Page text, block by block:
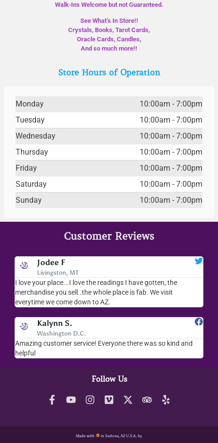
Walk-Ins Welcome but not Guaranteed.
See What’s In Store!!
Crystals, Books, Tarot Cards,
Oracle Cards, Candles,
And so much more!!
Store Hours of Operation
Monday
10:00am - 7:00pm
Tuesday
10:00am - 7:00pm
Wednesday
10:00am - 7:00pm
Thursday
10:00am - 7:00pm
Friday
10:00am - 7:00pm
Saturday
10:00am - 7:00pm
Sunday
10:00am - 7:00pm
Customer Reviews
Jodee F
Livingston, MT
I love your place...I love the readings I have gotten, the
merchandise you sell..the whole place is fab. We visit
everytime we come down to AZ.
Kalynn S.
Washington D.C.
Amazing customer service! Everyone there was so kind and
helpful
Follow Us
Made with in Sedona, AZ U.S.A. by